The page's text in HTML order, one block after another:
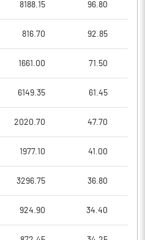
8188.15 96.80
816.70 92.85
1661.00 71.50
6149.35 61.45
2020.70 47.70
1977.10 41.00
3296.75 36.80
924.90 34.40